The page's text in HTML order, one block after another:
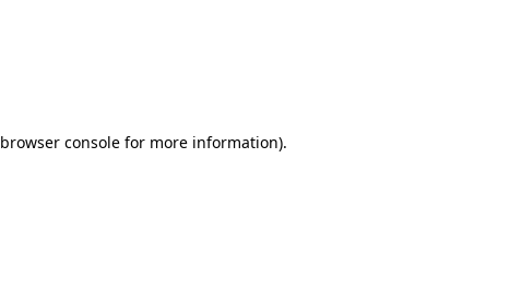
browser consolefor more information).